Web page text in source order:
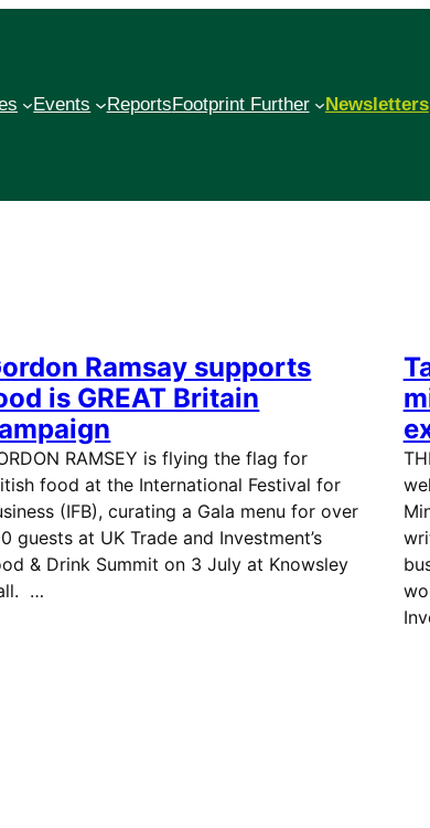
Events ReportsFootprint Further Newsletters
Ramsay supports
is GREAT Britain
RAMSEY is flying the flag for
food at the International Festival for
(IFB), curating a Gala menu for over
guests at UK Trade and Investment’s
& Drink Summit on 3 July at Knowsley
…